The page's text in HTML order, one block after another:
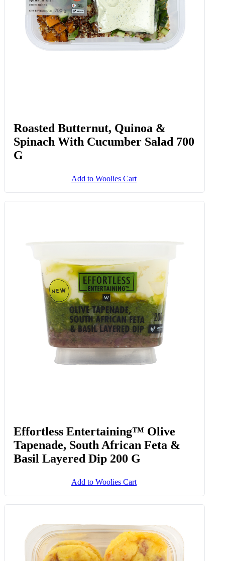
Roasted Butternut, Quinoa &
Spinach With Cucumber Salad 700
G
Add to Woolies Cart
Effortless Entertaining™ Olive
Tapenade, South African Feta &
Basil Layered Dip 200 G
Add to Woolies Cart